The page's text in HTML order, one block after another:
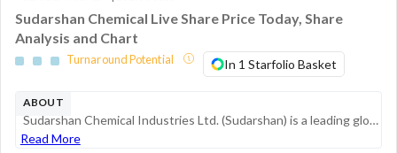
Sudarshan Chemical Live Share Price Today, Share
Analysis and Chart
Turnaround Potential In 1 Starfolio Basket
ABOUT
Sudarshan Chemical Industries Ltd. (Sudarshan) is a leading global player in the colorants industry, manufacturing a wide range of organic, inorganic, and effect pigments. With over 70 years of operations, the company serves diverse industrial sector...
Read More